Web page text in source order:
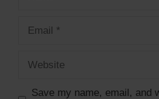
Save my name, email, and